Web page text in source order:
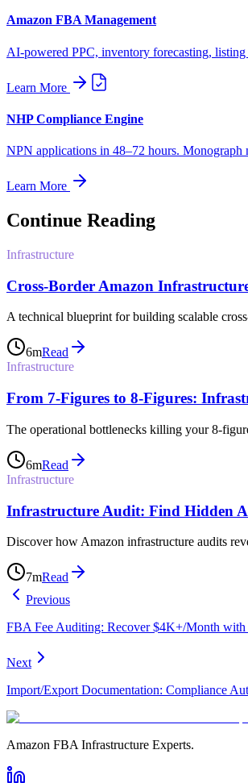
Amazon FBA Management
AI-powered PPC, inventory forecasting,
Learn More
NHP Compliance Engine
NPN applications in 48–72 hours.
Learn More
Continue Reading
Infrastructure
Cross-Border Amazon
A technical blueprint for building scalable
6mRead
Infrastructure
From 7-Figures to 8-Figures:
The operational bottlenecks killing your 8-
6mRead
Infrastructure
Infrastructure Audit: Find Hidden
Discover how Amazon infrastructure audits
7mRead
Previous
FBA Fee Auditing: Recover $4K+/Month
Next
Import/Export Documentation: Compliance
Amazon FBA Infrastructure Experts.